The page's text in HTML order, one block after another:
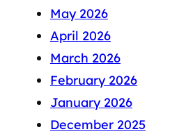
May 2026
April 2026
March 2026
February 2026
January 2026
December 2025